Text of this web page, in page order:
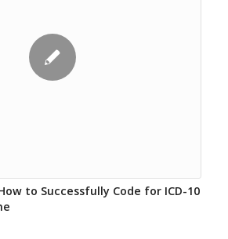
to Successfully Code for ICD-10